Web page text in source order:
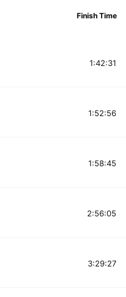
Finish Time
1:42:31
1:52:56
1:58:45
2:56:05
3:29:27